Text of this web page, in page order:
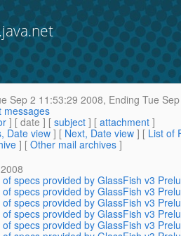
Sep 2 11:53:29 2008, Ending Tue
messages
] [ date ] [ subject ] [ attachment ]
Date view ] [ Next, Date view ] [ List of
] [ Other mail archives ]
specs provided by GlassFish v3
specs provided by GlassFish v3
specs provided by GlassFish v3
specs provided by GlassFish v3
specs provided by GlassFish v3